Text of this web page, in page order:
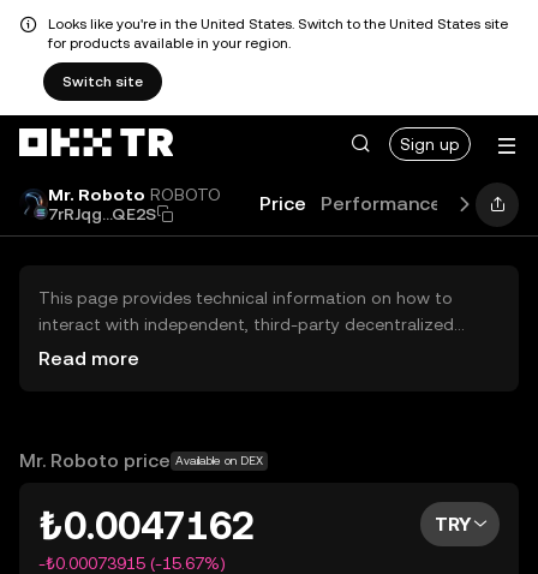
Looks like you're in the United States. Switch to the United States site
for products available in your region.
Switch site
Sign up
Mr. Roboto ROBOTO
7rRJqg...QE2S
Price Performance Learn
This page provides technical information on how to
interact with independent, third-party decentralized
exchanges (DEXs). The assets herein are not accessible
OKX TR does not provide investment recommendations
Read more
Mr. Roboto price Available on DEX
₺0.0047162
-₺0.00073915 (-15.67%)
TRY